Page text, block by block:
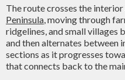
The route crosses the
Peninsula , moving through
ridgelines, and small villages
and then alternates between
sections as it progresses
that connects back to the